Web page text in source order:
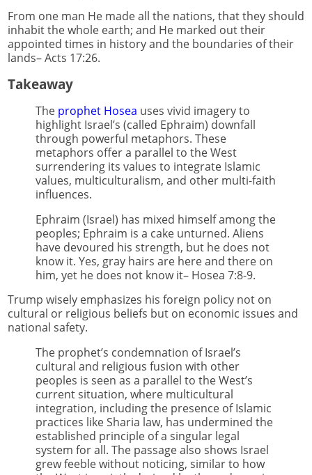
From one man He made all the nations, that they should
inhabit the whole earth; and He marked out their
appointed times in history and the boundaries of their
lands– Acts 17:26.
Takeaway
The prophet Hosea uses vivid imagery to
highlight Israel’s (called Ephraim) downfall
through powerful metaphors. These
metaphors offer a parallel to the West
surrendering its values to integrate Islamic
values, multiculturalism, and other multi-faith
influences.
Ephraim (Israel) has mixed himself among the
peoples; Ephraim is a cake unturned. Aliens
have devoured his strength, but he does not
know it. Yes, gray hairs are here and there on
him, yet he does not know it– Hosea 7:8-9.
Trump wisely emphasizes his foreign policy not on
cultural or religious beliefs but on economic issues and
national safety.
The prophet’s condemnation of Israel’s
cultural and religious fusion with other
peoples is seen as a parallel to the West’s
current situation, where multicultural
integration, including the presence of Islamic
practices like Sharia law, has undermined the
established principle of a singular legal
system for all. The passage also shows Israel
grew feeble without noticing, similar to how